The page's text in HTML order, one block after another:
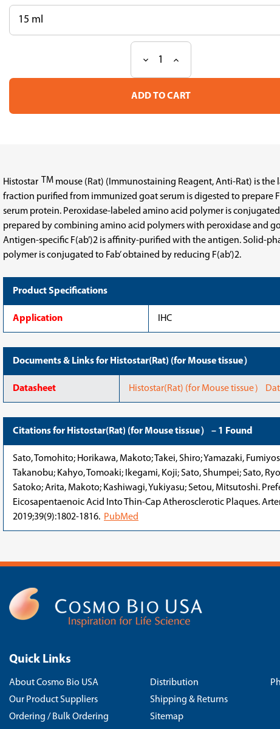
Stock:
Decrease
of
Histostar(Rat)
Mouse
Increase
of
Histostar(Rat)
Mouse
Histostar TM mouse (Rat) (Immunostaining Reagent, Anti-Rat) is
fraction purified from immunized goat serum is digested to prepare
serum protein. Peroxidase-labeled amino acid polymer is conjugated
prepared by combining amino acid polymers with peroxidase and
Antigen-specific F(ab’)2 is affinity-purified with the antigen. Solid-
polymer is conjugated to Fab’ obtained by reducing F(ab’)2.
Product Specifications
Application IHC
Documents & Links for Histostar(Rat) (for Mouse tissue）
Datasheet Histostar(Rat) (for Mouse tissue）
Citations for Histostar(Rat) (for Mouse tissue） – 1 Found
Sato, Tomohito; Horikawa, Makoto; Takei, Shiro; Yamazaki,
Takanobu; Kahyo, Tomoaki; Ikegami, Koji; Sato, Shumpei; Sato,
Satoko; Arita, Makoto; Kashiwagi, Yukiyasu; Setou, Mitsutoshi.
Eicosapentaenoic Acid Into Thin-Cap Atherosclerotic Plaques.
2019;39(9):1802-1816. PubMed
Quick Links
About Cosmo Bio USA
Our Product Suppliers
Ordering / Bulk Ordering
Distribution
Shipping & Returns
Sitemap